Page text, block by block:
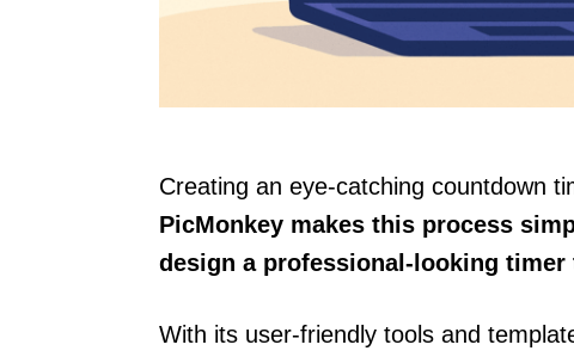
Creating an eye-catching countdown
PicMonkey makes this process
design a professional-looking
With its user-friendly tools and